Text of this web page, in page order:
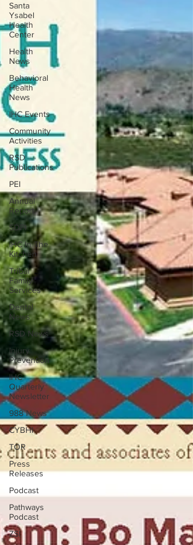
Santa
Ysabel
Health
Center
Health
News
Behavioral
Health
News
IHC Events
Community
Activities
RSD
Publications
PEI
Annual
Report
SDPI
IHC In The
Kitchen
Tribal
Family
Services
Dental
News
RSD News
Injury
Prevention
IHC
Quarterly
Newsletter
988 News
CYBHI
TOR
Press
Releases
Podcast
Pathways
Podcast
ZSI